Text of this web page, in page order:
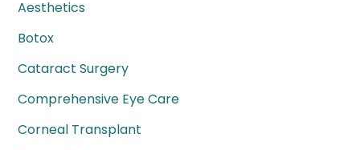
Aesthetics
Botox
Cataract Surgery
Comprehensive Eye Care
Corneal Transplant